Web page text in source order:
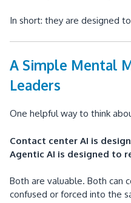
In short: they are designed to
A Simple Mental
Leaders
One helpful way to think
Contact center AI is
Agentic AI is designed to
Both are valuable. Both can
confused or forced into the